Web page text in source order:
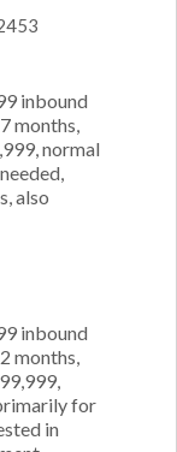
inbound
months,
normal
also
inbound
months,
for
in